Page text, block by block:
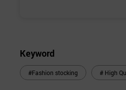
Keyword
#Fashion stocking # High